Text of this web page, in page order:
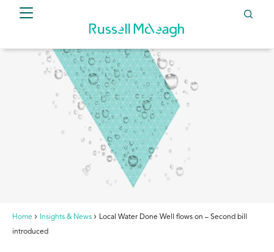
Home Insights & News
Local Water Done Well flows on – Second bill
introduced